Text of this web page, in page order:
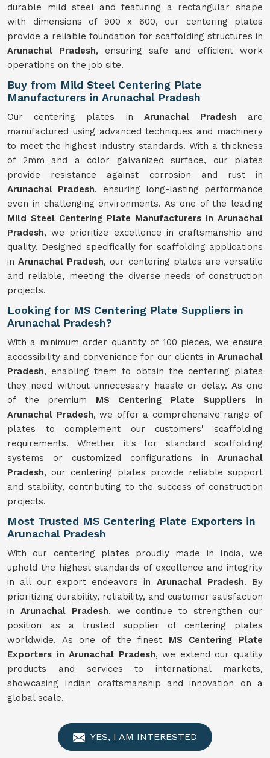
durable mild steel and featuring a rectangular shape
with dimensions of 900 x 600, our centering plates
provide a reliable foundation for scaffolding structures in
Arunachal Pradesh, ensuring safe and efficient work
operations on the job site.
Buy from Mild Steel Centering Plate
Manufacturers in Arunachal Pradesh
Our centering plates in Arunachal Pradesh are
manufactured using advanced techniques and machinery
to meet the highest industry standards. With a thickness
of 2mm and a color galvanized surface, our plates
provide resistance against corrosion and rust in
Arunachal Pradesh, ensuring long-lasting performance
even in challenging environments. As one of the leading
Mild Steel Centering Plate Manufacturers in Arunachal
Pradesh, we prioritize excellence in craftsmanship and
quality. Designed specifically for scaffolding applications
inArunachal Pradesh, our centering plates are versatile
and reliable, meeting the diverse needs of construction
projects.
Looking for MS Centering Plate Suppliers in
Arunachal Pradesh?
With a minimum order quantity of 100 pieces, we ensure
accessibility and convenience for our clients in Arunachal
Pradesh, enabling them to obtain the centering plates
they need without unnecessary hassle or delay. As one
of the premium MS Centering Plate Suppliers in
Arunachal Pradesh, we offer a comprehensive range of
plates to complement our customers' scaffolding
requirements. Whether it's for standard scaffolding
systems or customized configurations in Arunachal
Pradesh, our centering plates provide reliable support
and stability, contributing to the success of construction
projects.
Most Trusted MS Centering Plate Exporters in
Arunachal Pradesh
With our centering plates proudly made in India, we
uphold the highest standards of excellence and integrity
in all our export endeavors in Arunachal Pradesh. By
prioritizing durability, reliability, and customer satisfaction
in Arunachal Pradesh, we continue to strengthen our
position as a trusted supplier of centering plates
worldwide. As one of the finest MS Centering Plate
Exporters in Arunachal Pradesh, we extend our quality
products and services to international markets,
showcasing Indian craftsmanship and innovation on a
global scale.
YES, I AM INTERESTED